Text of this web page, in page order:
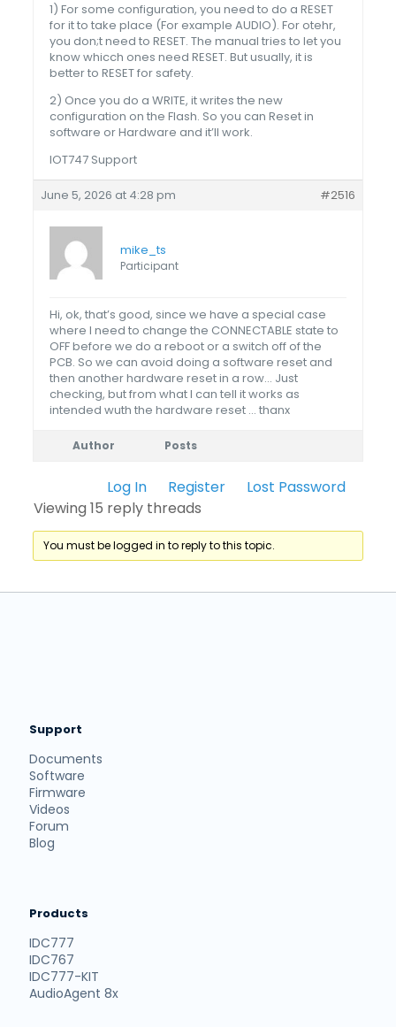
1) For some configuration, you need to do a RESET
for it to take place (For example AUDIO). For otehr,
you don;t need to RESET. The manual tries to let you
know whicch ones need RESET. But usually, it is
better to RESET for safety.
2) Once you do a WRITE, it writes the new
configuration on the Flash. So you can Reset in
software or Hardware and it’ll work.
IOT747 Support
June 5, 2026 at 4:28 pm #2516
mike_ts
Participant
Hi, ok, that’s good, since we have a special case
where I need to change the CONNECTABLE state to
OFF before we do a reboot or a switch off of the
PCB. So we can avoid doing a software reset and
then another hardware reset in a row… Just
checking, but from what I can tell it works as
intended wuth the hardware reset … thanx
Author Posts
Log In Register
Lost Password
Viewing 15 reply threads
You must be logged in to reply to this topic.
Support
Documents
Software
Firmware
Videos
Forum
Blog
Products
IDC777
IDC767
IDC777-KIT
AudioAgent 8x